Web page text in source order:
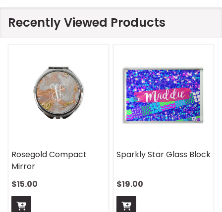
Recently Viewed Products
Rosegold Compact
Mirror
$15.00
Sparkly Star Glass Block
$19.00